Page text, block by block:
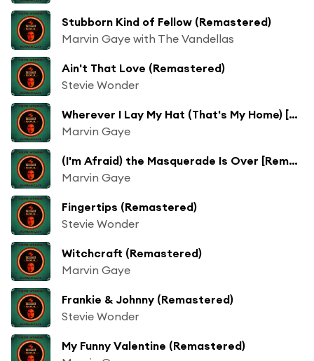
Stubborn Kind of Fellow (Remastered)
Marvin Gaye with The Vandellas
Ain't That Love (Remastered)
Stevie Wonder
Wherever I Lay My Hat (That's My Home) [Remastered]
Marvin Gaye
(I'm Afraid) the Masquerade Is Over [Remastered]
Marvin Gaye
Fingertips (Remastered)
Stevie Wonder
Witchcraft (Remastered)
Marvin Gaye
Frankie & Johnny (Remastered)
Stevie Wonder
My Funny Valentine (Remastered)